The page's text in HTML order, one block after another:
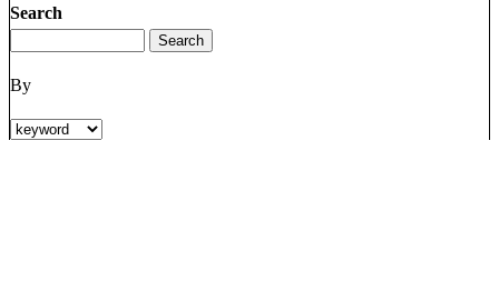
Search
By